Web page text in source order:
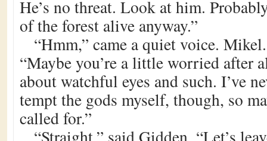
He’s no threat. Look at him.
of the forest alive anyway.”
“Hmm,” came a quiet voice.
“Maybe you’re a little worried after
about watchful eyes and such. I’ve
tempt the gods myself, though, so
called for.”
“Straight,” said Gidden. “Let’s